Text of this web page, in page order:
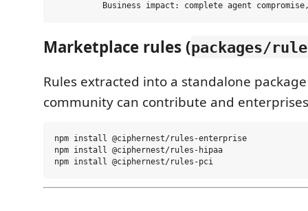
Marketplace rules (packages/
Rules extracted into a standalone
community can contribute and
npm install @ciphernest/rules-enterprise
npm install @ciphernest/rules-hipaa